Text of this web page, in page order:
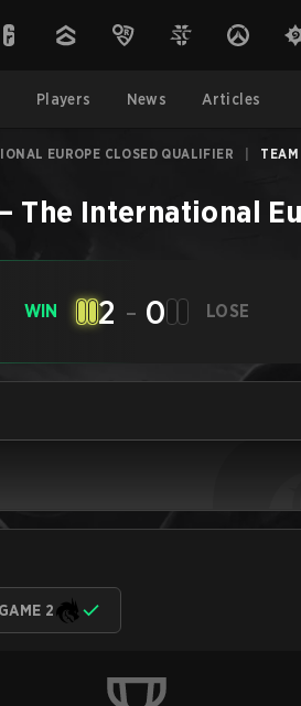
Players News Articles
EUROPE CLOSED QUALIFIER
– The International
WIN 2 - 0 LOSE
GAME 2